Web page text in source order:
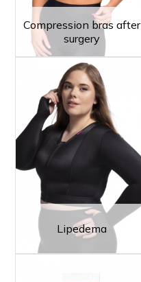
Compression bras after
surgery
Lipedema